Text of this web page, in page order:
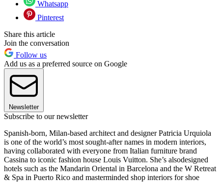
Whatsapp
Pinterest
Share this article
Join the conversation
Follow us
Add us as a preferred source on Google
Newsletter
Subscribe to our newsletter
Spanish-born, Milan-based architect and designer Patricia Urquiola
is one of the world’s most sought-after names in modern interiors,
having collaborated with everyone from Italian furniture brand
Cassina to iconic fashion house Louis Vuitton. She’s alsodesigned
hotels such as the Mandarin Oriental in Barcelona and the W Retreat
& Spa in Puerto Rico and masterminded shop interiors for shoe